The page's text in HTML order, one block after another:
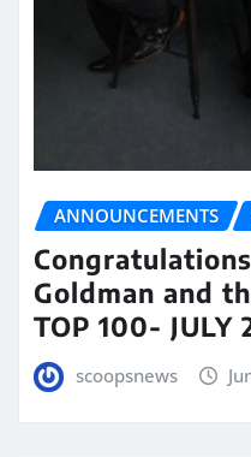
ANNOUNCEMENTS
Goldman and
TOP 100- JULY
scoopsnews